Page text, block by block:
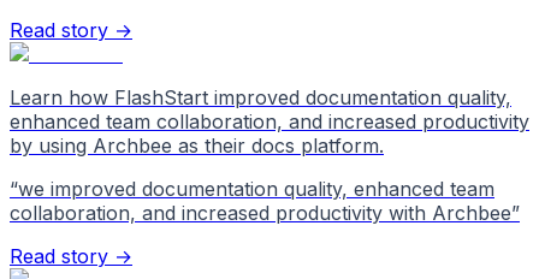
Read story →
Learn how FlashStart improved documentation quality,
enhanced team collaboration, and increased productivity
by using Archbee as their docs platform.
“we improved documentation quality, enhanced team
collaboration, and increased productivity with Archbee”
Read story →